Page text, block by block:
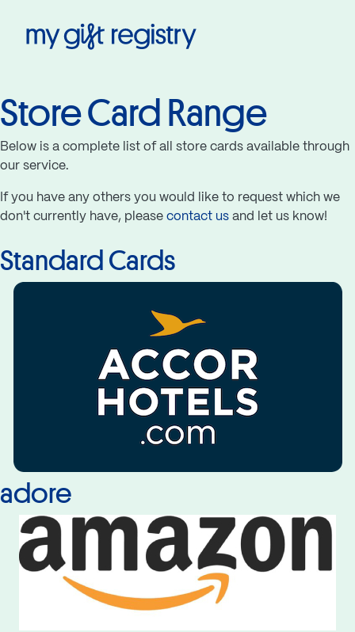
Store Card Range
Below is a complete list of all store cards available through
our service.
If you have any others you would like to request which we
don't currently have, please contact us and let us know!
Standard Cards
adore